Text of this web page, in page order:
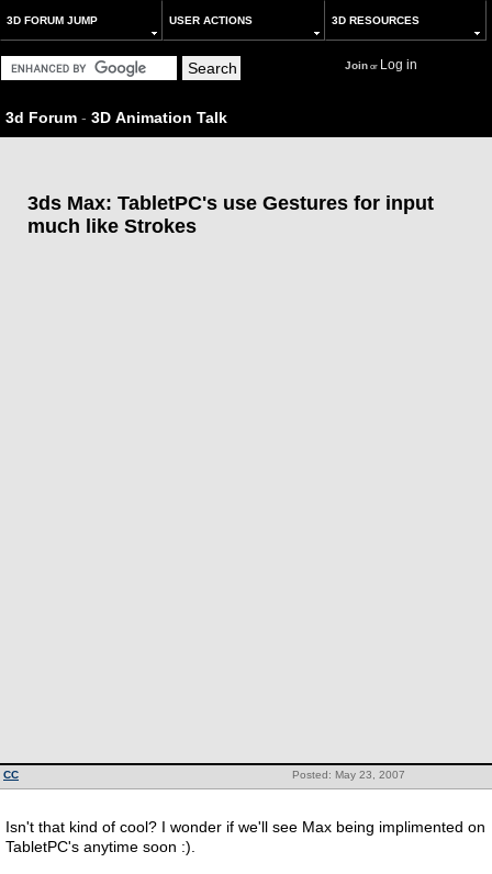
3D FORUM JUMP USER ACTIONS 3D RESOURCES
Joinor Log in
3d Forum - 3D Animation Talk
3ds Max: TabletPC's use Gestures for input
much like Strokes
Posted: May 23, 2007
CC
Isn't that kind of cool? I wonder if we'll see Max being implimented on
TabletPC's anytime soon :).